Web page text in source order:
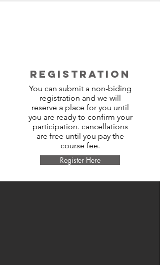
REGISTRATION
You can submit a non-biding
registration and we will
reserve a place for you until
you are ready to confirm your
participation. cancellations
are free until you pay the
course fee.
Register Here